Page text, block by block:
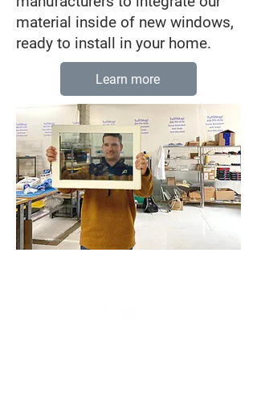
material inside of new windows,
ready to install in your home.
Learn more